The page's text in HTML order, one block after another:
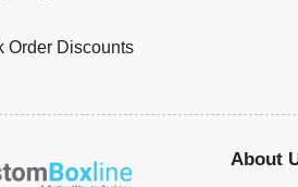
Order Discounts
About